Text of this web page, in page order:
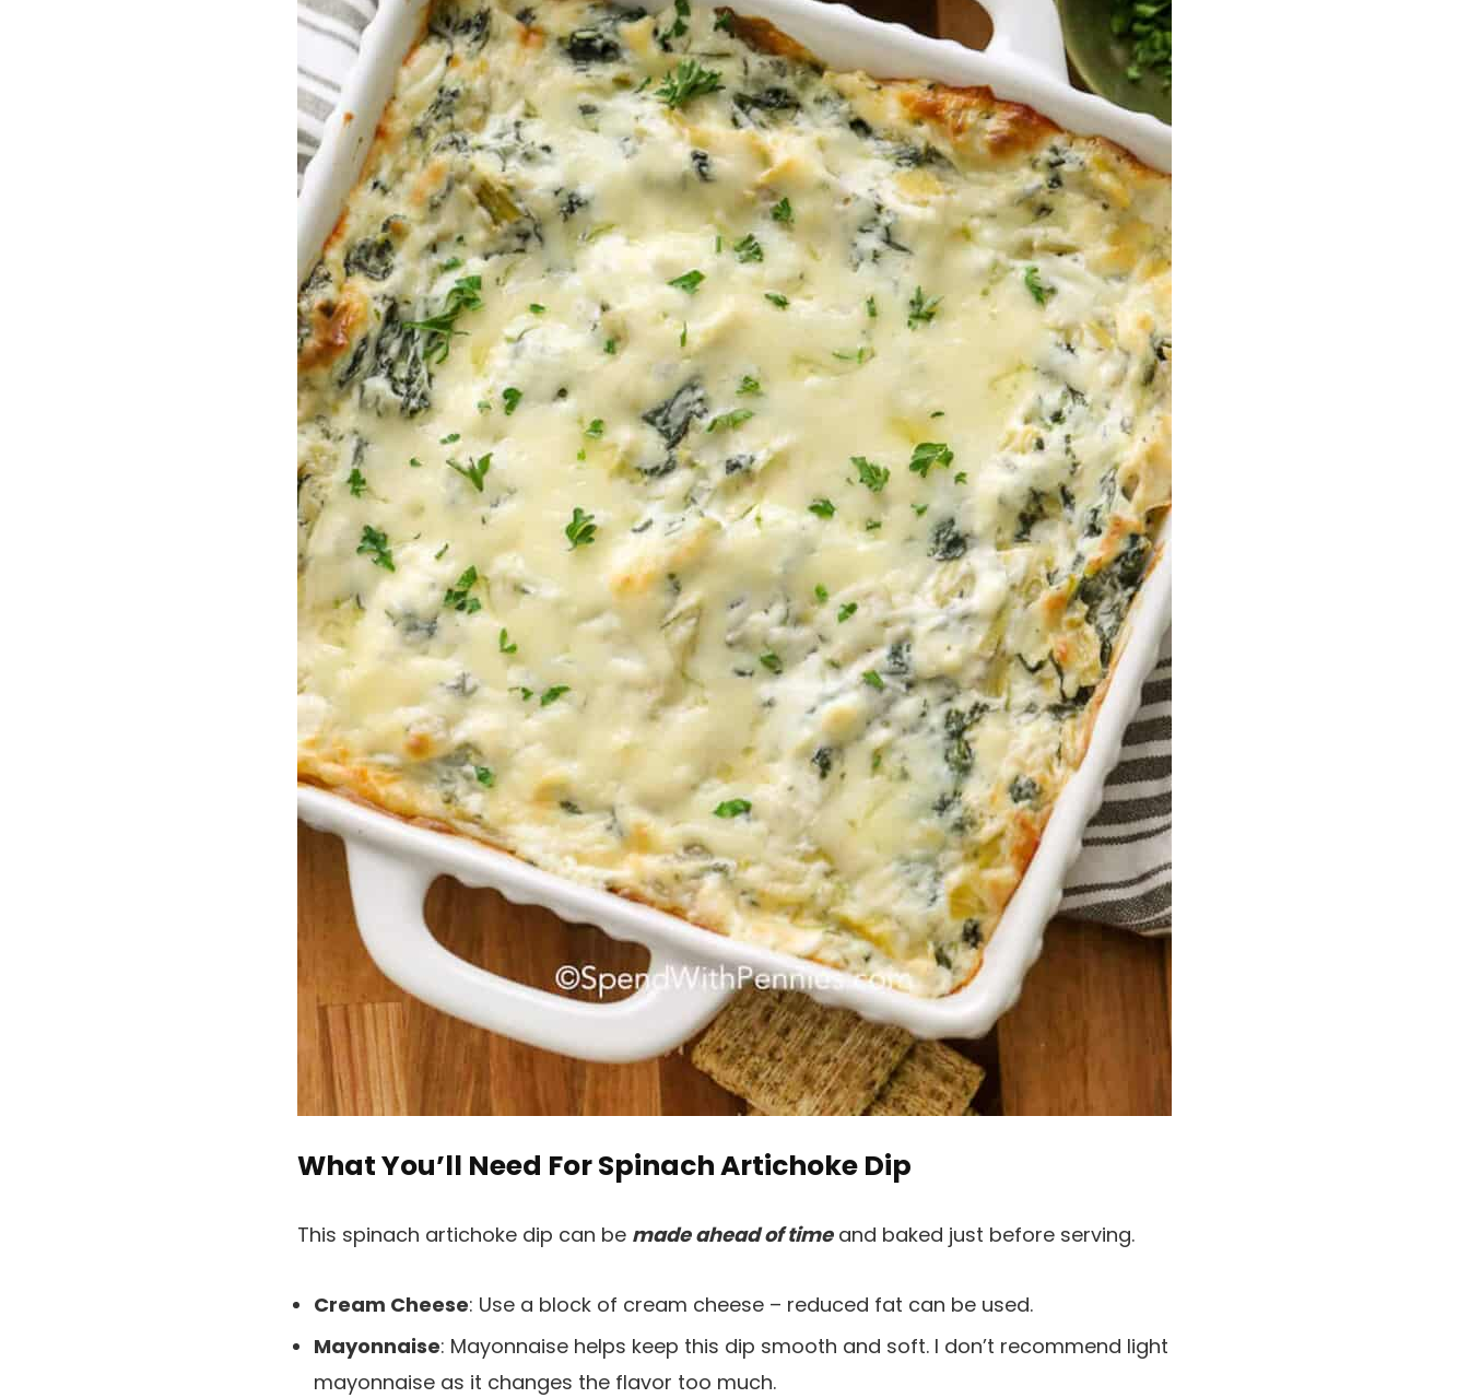
What You’ll Need For Spinach Artichoke Dip
This spinach artichoke dip can be made ahead of timeand baked just before serving.
Cream Cheese: Use a block of cream cheese – reduced fat can be used.
Mayonnaise: Mayonnaise helps keep this dip smooth and soft. I don’t recommend light
mayonnaise as it changes the flavor too much.